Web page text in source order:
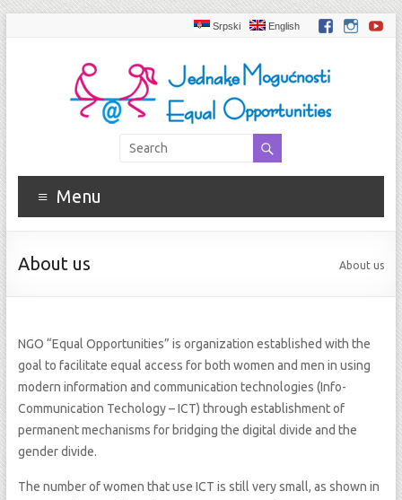
Srpski English
Menu
About us About us
NGO “Equal Opportunities” is organization established with the
goal to facilitate equal access for both women and men in using
modern information and communication technologies (Info-
Communication Techology – ICT) through establishment of
permanent mechanisms for bridging the digital divide and the
gender divide.
The number of women that use ICT is still very small, as shown in